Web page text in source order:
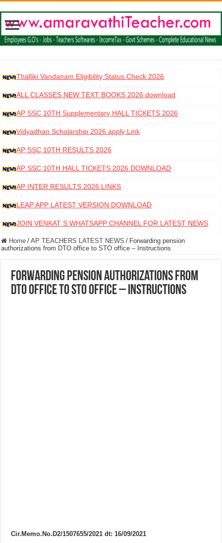
Thalliki Vandanam Eligibility Status Check 2026
ALL CLASSES NEW TEXT BOOKS 2026 download
AP SSC 10TH Supplementary HALL TICKETS 2026
DOWNLOAD
Vidyadhan Scholarship 2026 apply Link
AP SSC 10TH RESULTS 2026
AP SSC 10TH HALL TICKETS 2026 DOWNLOAD
AP INTER RESULTS 2026 LINKS
LEAP APP LATEST VERSION DOWNLOAD
JOIN VENKAT S WHATSAPP CHANNEL FOR LATEST NEWS
Home / AP TEACHERS LATEST NEWS / Forwarding pension
authorizations from DTO office to STO office – Instructions
Forwarding pension authorizations from
DTO office to STO office – Instructions
Cir.Memo.No.D2/1507655/2021 dt: 16/09/2021